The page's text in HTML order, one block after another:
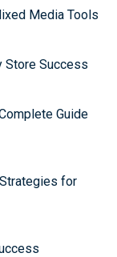
Media Tools
Store Success
Guide
for